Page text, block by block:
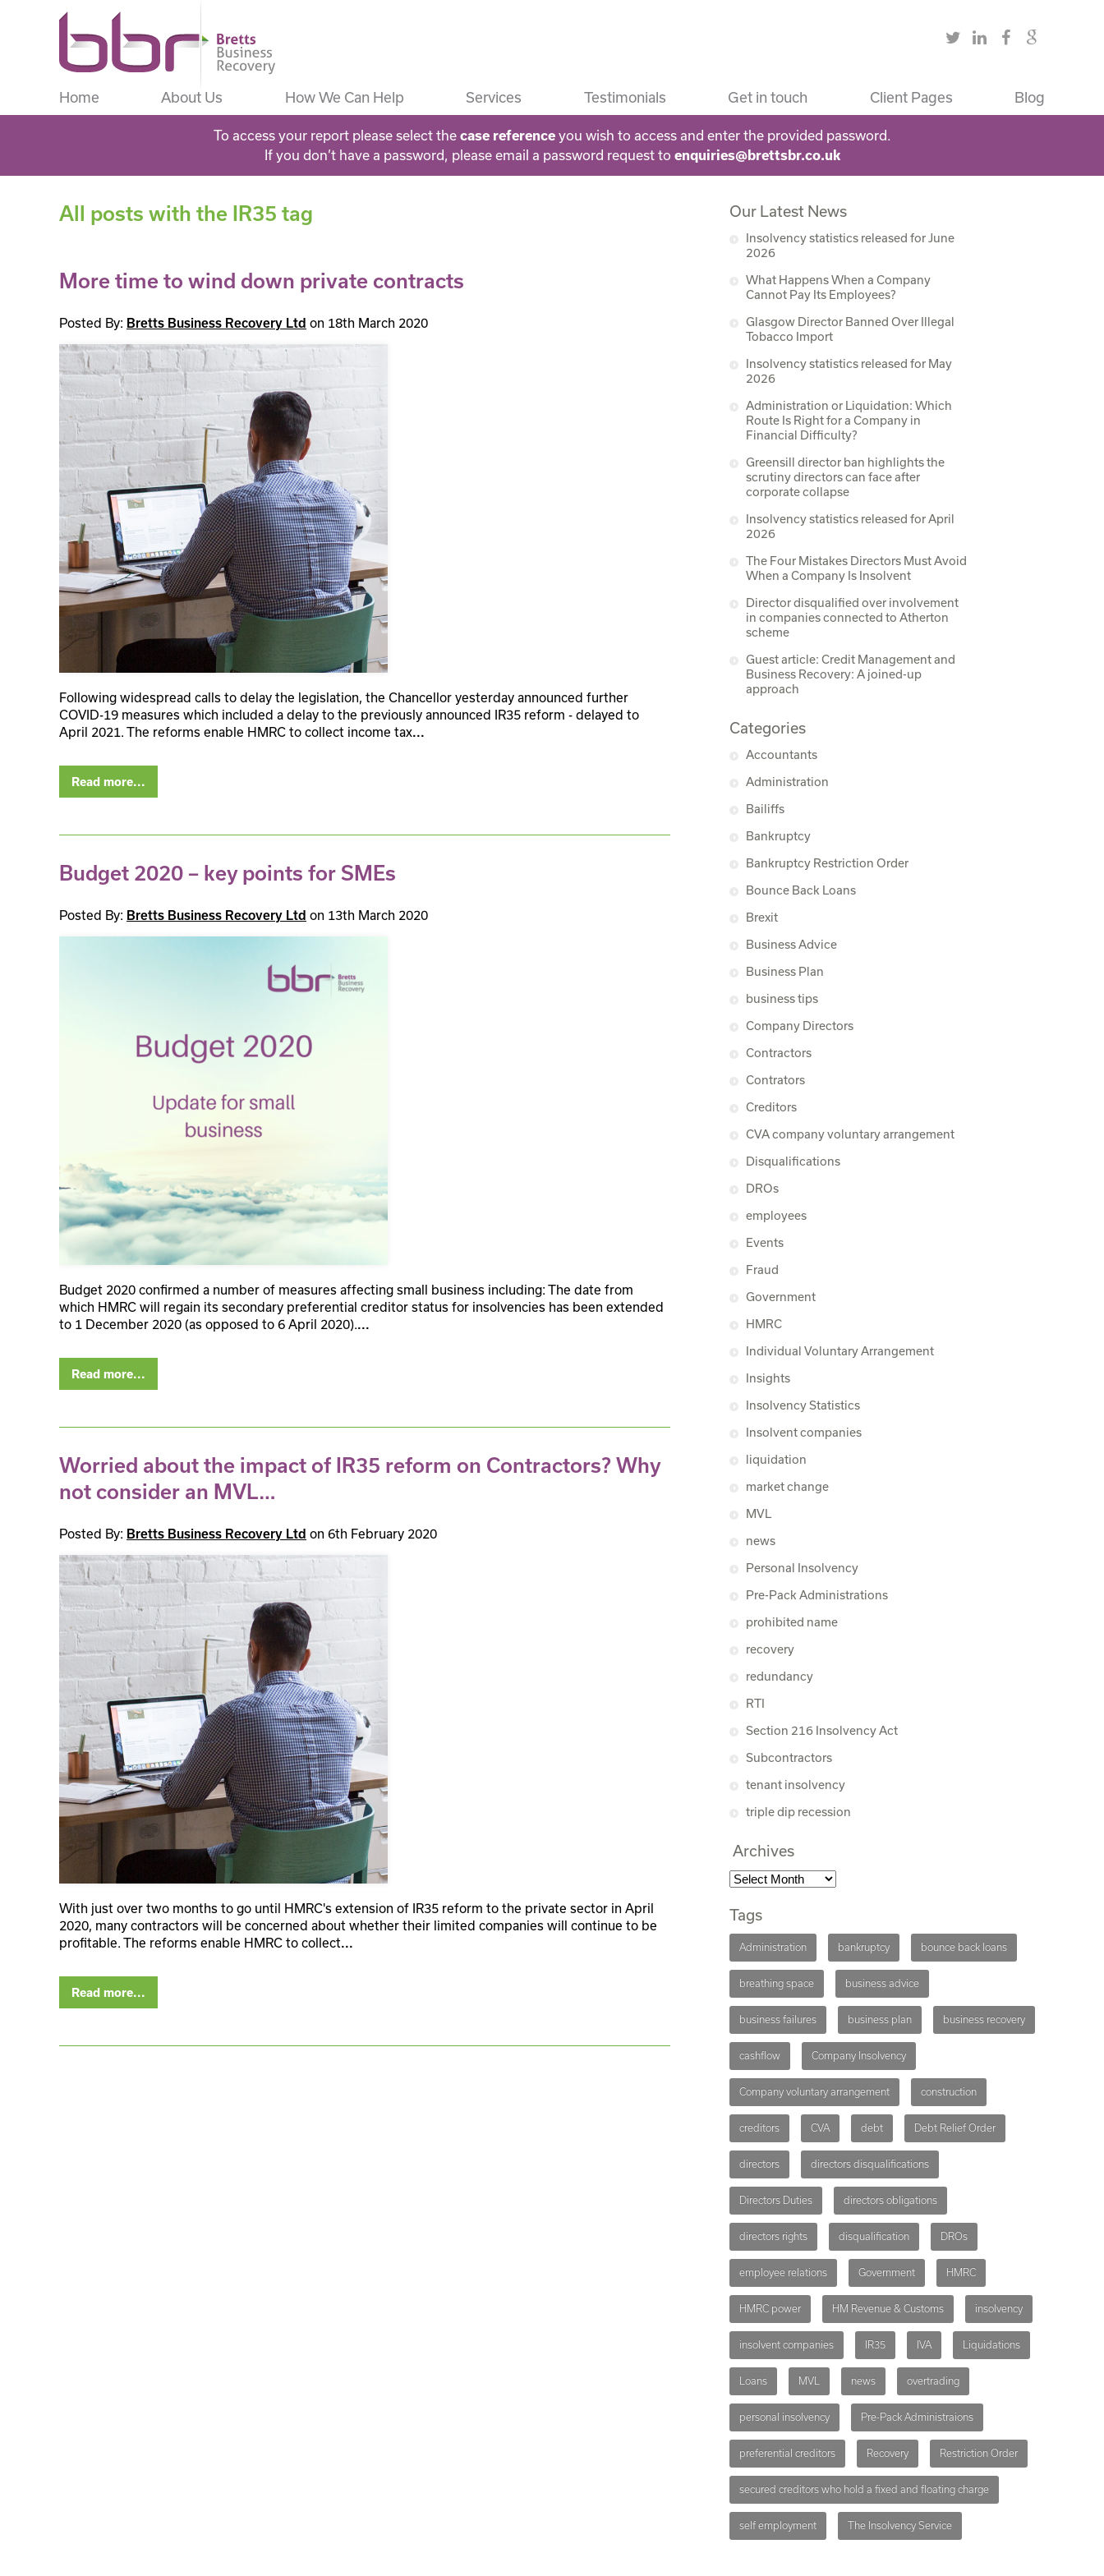
Home About Us How We Can Help Services Testimonials Get in touch Client Pages Blog
To access your report please select the case referenceyou wish to access and enter the provided password.
If you don’t have a password, please email a password request to enquiries@brettsbr.co.uk
All posts with the IR35 tag
More time to wind down private contracts
Posted By: Bretts Business Recovery Ltd on 18th March 2020
Following widespread calls to delay the legislation, the Chancellor yesterday announced further
COVID-19 measures which included a delay to the previously announced IR35 reform - delayed to
April 2021. The reforms enable HMRC to collect income tax...
Read more...
Budget 2020 – key points for SMEs
Posted By: Bretts Business Recovery Ltd on 13th March 2020
Budget 2020 confirmed a number of measures affecting small business including: The date from
which HMRC will regain its secondary preferential creditor status for insolvencies has been extended
to 1 December 2020 (as opposed to 6 April 2020)....
Read more...
Worried about the impact of IR35 reform on Contractors? Why
not consider an MVL…
Posted By: Bretts Business Recovery Ltd on 6th February 2020
With just over two months to go until HMRC's extension of IR35 reform to the private sector in April
2020, many contractors will be concerned about whether their limited companies will continue to be
profitable. The reforms enable HMRC to collect...
Read more...
Our Latest News
Insolvency statistics released for June
2026
What Happens When a Company
Cannot Pay Its Employees?
Glasgow Director Banned Over Illegal
Tobacco Import
Insolvency statistics released for May
2026
Administration or Liquidation: Which
Route Is Right for a Company in
Financial Difficulty?
Greensill director ban highlights the
scrutiny directors can face after
corporate collapse
Insolvency statistics released for April
2026
The Four Mistakes Directors Must Avoid
When a Company Is Insolvent
Director disqualified over involvement
in companies connected to Atherton
scheme
Guest article: Credit Management and
Business Recovery: A joined-up
approach
Categories
Accountants
Administration
Bailiffs
Bankruptcy
Bankruptcy Restriction Order
Bounce Back Loans
Brexit
Business Advice
Business Plan
business tips
Company Directors
Contractors
Contrators
Creditors
CVA company voluntary arrangement
Disqualifications
DROs
employees
Events
Fraud
Government
HMRC
Individual Voluntary Arrangement
Insights
Insolvency Statistics
Insolvent companies
liquidation
market change
MVL
news
Personal Insolvency
Pre-Pack Administrations
prohibited name
recovery
redundancy
RTI
Section 216 Insolvency Act
Subcontractors
tenant insolvency
triple dip recession
Archives
Tags
Administration bankruptcy bounce back loans
breathing space business advice
business failures business plan business recovery
cashflow Company Insolvency
Company voluntary arrangement construction
creditors CVA debt Debt Relief Order
directors directors disqualifications
Directors Duties directors obligations
directors rights disqualification DROs
employee relations Government HMRC
HMRC power HM Revenue & Customs insolvency
insolvent companies IR35 IVA Liquidations
Loans MVL news overtrading
personal insolvency Pre-Pack Administraions
preferential creditors Recovery Restriction Order
secured creditors who hold a fixed and floating charge
self employment The Insolvency Service